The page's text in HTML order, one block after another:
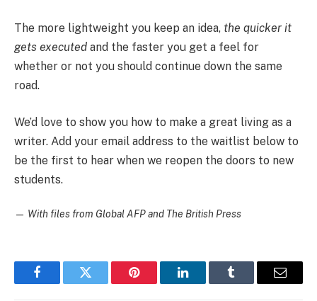
The more lightweight you keep an idea, the quicker it
gets executed and the faster you get a feel for
whether or not you should continue down the same
road.
We’d love to show you how to make a great living as a
writer. Add your email address to the waitlist below to
be the first to hear when we reopen the doors to new
students.
— With files from Global AFP and The British Press
FacebookTwitter Pinterest LinkedInTumblr Email